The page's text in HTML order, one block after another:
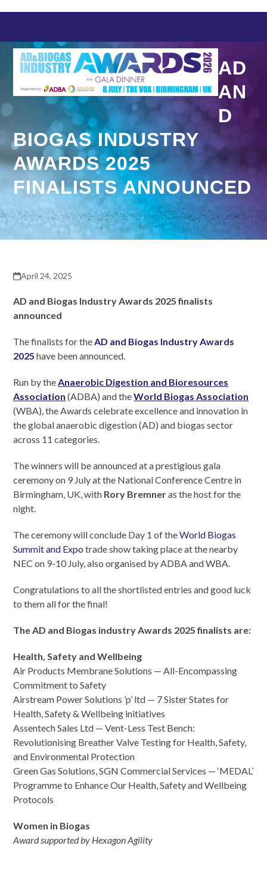
content
AD
AN
D
BIOGAS INDUSTRY
AWARDS 2025
FINALISTS ANNOUNCED
April 24, 2025
AD and Biogas Industry Awards 2025 finalists
announced
The finalists for theAD and Biogas Industry Awards
2025 have been announced.
Run by theAnaerobic Digestion and Bioresources
Association (ADBA) and theWorld Biogas Association
(WBA), the Awards celebrate excellence and innovation in
the global anaerobic digestion (AD) and biogas sector
across 11 categories.
The winners will be announced at a prestigious gala
ceremony on 9 July at the National Conference Centre in
Birmingham, UK, with Rory Bremneras the host for the
night.
The ceremony will conclude Day 1 of theWorld Biogas
Summit and Expo trade show taking place at the nearby
NEC on 9-10 July, also organised by ADBA and WBA.
Congratulations to all the shortlisted entries and good luck
to them all for the final!
The AD and Biogas industry Awards 2025 finalists are:
Health, Safety and Wellbeing
Air Products Membrane Solutions — All-Encompassing
Commitment to Safety
Airstream Power Solutions ’p’ ltd — 7 Sister States for
Health, Safety & Wellbeing initiatives
Assentech Sales Ltd — Vent-Less Test Bench:
Revolutionising Breather Valve Testing for Health, Safety,
and Environmental Protection
Green Gas Solutions, SGN Commercial Services — ‘MEDAL’
Programme to Enhance Our Health, Safety and Wellbeing
Protocols
Women in Biogas
Award supported by Hexagon Agility